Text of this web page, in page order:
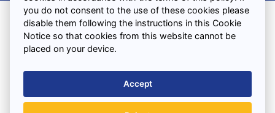
Find us
3 Combermere Street
Merseyside
you do not consent to the use of these cookies please
disable them following the instructions in this Cookie
Notice so that cookies from this website cannot be
placed on your device.
Accept